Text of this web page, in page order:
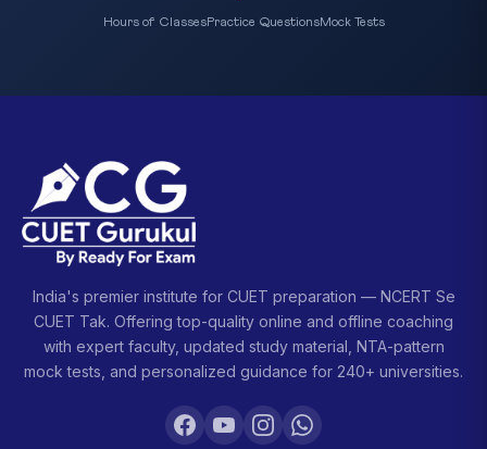
Hours of ClassesPractice QuestionsMock Tests
India's premier institute for CUET preparation — NCERT Se
CUET Tak. Offering top-quality online and offline coaching
with expert faculty, updated study material, NTA-pattern
mock tests, and personalized guidance for 240+ universities.